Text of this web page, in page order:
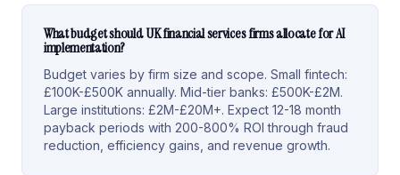
What budget should UK financial services firms allocate for AI
implementation?
Budget varies by firm size and scope. Small fintech:
£100K-£500K annually. Mid-tier banks: £500K-£2M.
Large institutions: £2M-£20M+. Expect 12-18 month
payback periods with 200-800% ROI through fraud
reduction, efficiency gains, and revenue growth.